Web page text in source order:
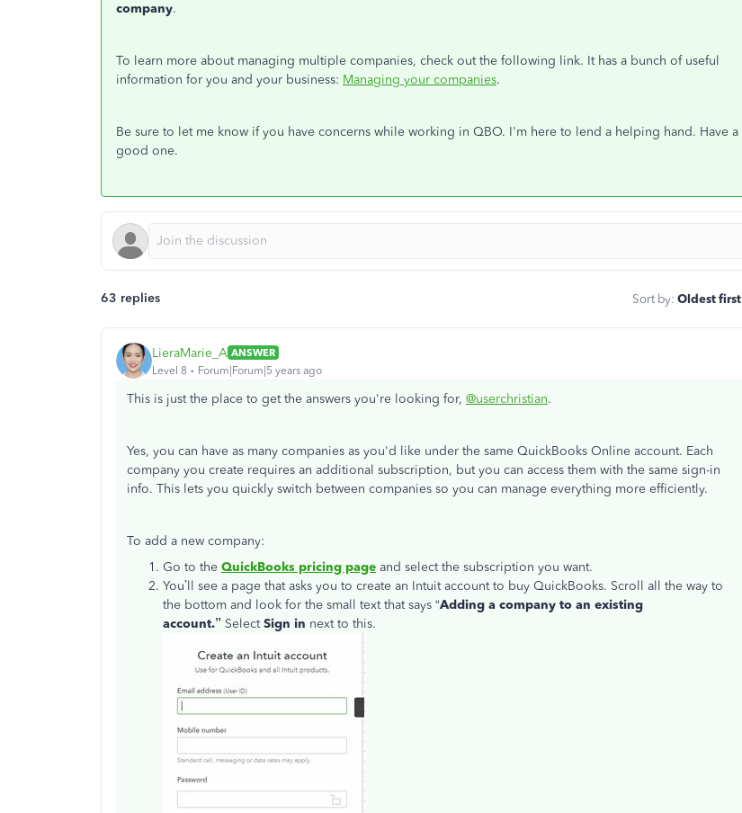
company.
To learn more about managing multiple companies, check out the following link. It has a bunch of useful
information for you and your business: Managing your companies.
Be sure to let me know if you have concerns while working in QBO. I'm here to lend a helping hand. Have a
good one.
63 replies Sort by: Oldest first
LieraMarie_A ANSWER
Level 8
Forum|Forum|5 years ago
This is just the place to get the answers you're looking for, @userchristian.
Yes, you can have as many companies as you'd like under the same QuickBooks Online account. Each
company you create requires an additional subscription, but you can access them with the same sign-in
info. This lets you quickly switch between companies so you can manage everything more efficiently.
To add a new company:
Go to the QuickBooks pricing page and select the subscription you want.
You’ll see a page that asks you to create an Intuit account to buy QuickBooks. Scroll all the way to
the bottom and look for the small text that says “Adding a company to an existing
account.” SelectSign in next to this.